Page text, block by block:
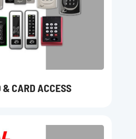
& CARD ACCESS